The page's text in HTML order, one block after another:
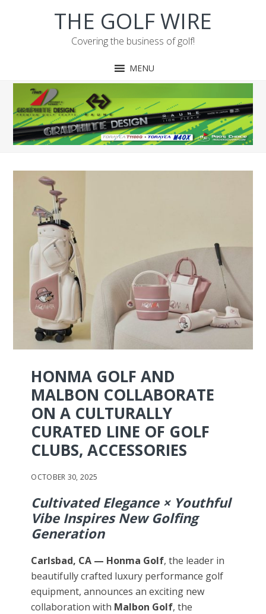
THE GOLF WIRE
Covering the business of golf!
MENU
HONMA GOLF AND
MALBON COLLABORATE
ON A CULTURALLY
CURATED LINE OF GOLF
CLUBS, ACCESSORIES
OCTOBER 30, 2025
Cultivated Elegance × Youthful
Vibe Inspires New Golfing
Generation
Carlsbad, CA — Honma Golf, the leader in
beautifully crafted luxury performance golf
equipment, announces an exciting new
collaboration with Malbon Golf, the